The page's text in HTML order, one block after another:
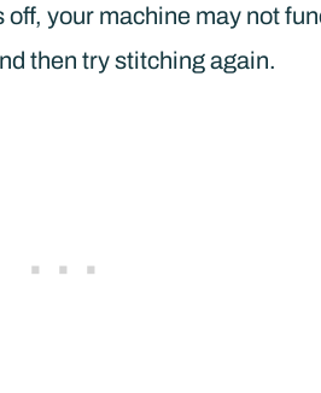
your machine may not
then try stitching again.